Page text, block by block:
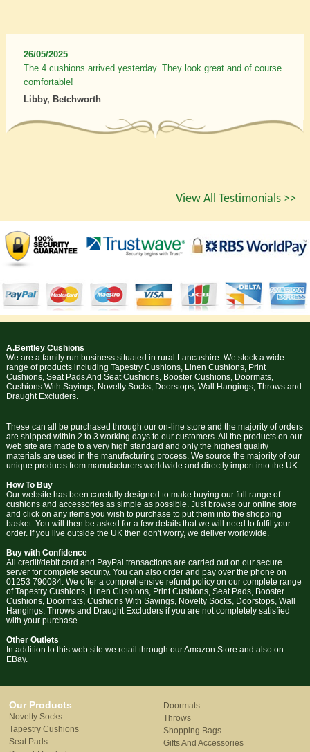
26/05/2025
The 4 cushions arrived yesterday. They look great and of course
comfortable!
Libby, Betchworth
View All Testimonials >>
A.Bentley Cushions
We are a family run business situated in rural Lancashire. We stock a wide
range of products including Tapestry Cushions, Linen Cushions, Print
Cushions, Seat Pads And Seat Cushions, Booster Cushions, Doormats,
Cushions With Sayings, Novelty Socks, Doorstops, Wall Hangings, Throws and
Draught Excluders.
These can all be purchased through our on-line store and the majority of orders
are shipped within 2 to 3 working days to our customers. All the products on our
web site are made to a very high standard and only the highest quality
materials are used in the manufacturing process. We source the majority of our
unique products from manufacturers worldwide and directly import into the UK.
How To Buy
Our website has been carefully designed to make buying our full range of
cushions and accessories as simple as possible. Just browse our online store
and click on any items you wish to purchase to put them into the shopping
basket. You will then be asked for a few details that we will need to fulfil your
order. If you live outside the UK then don't worry, we deliver worldwide.
Buy with Confidence
All credit/debit card and PayPal transactions are carried out on our secure
server for complete security. You can also order and pay over the phone on
01253 790084. We offer a comprehensive refund policy on our complete range
of Tapestry Cushions, Linen Cushions, Print Cushions, Seat Pads, Booster
Cushions, Doormats, Cushions With Sayings, Novelty Socks, Doorstops, Wall
Hangings, Throws and Draught Excluders if you are not completely satisfied
with your purchase.
Other Outlets
In addition to this web site we retail through our Amazon Store and also on
EBay.
Our Products
Novelty Socks
Tapestry Cushions
Seat Pads
Doormats
Throws
Shopping Bags
Gifts And Accessories